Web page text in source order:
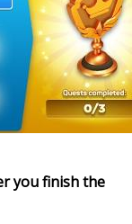
you finish the